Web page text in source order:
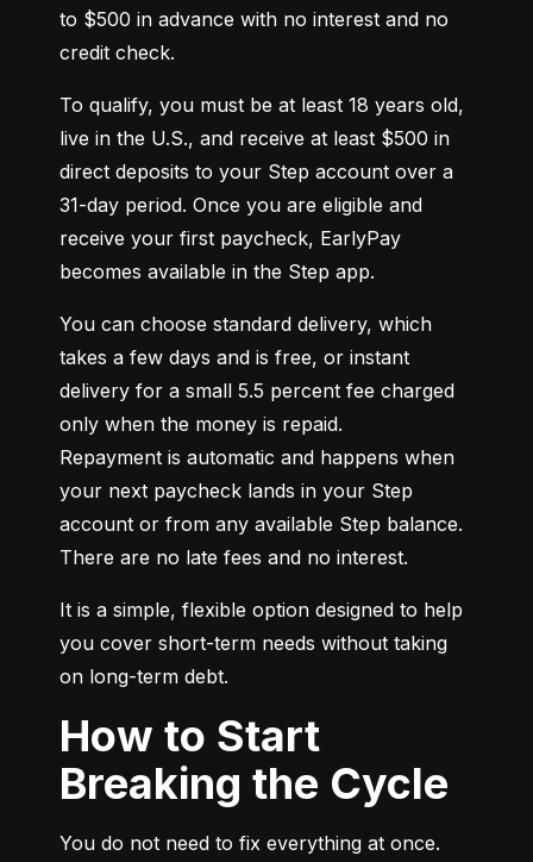
to $500 in advance with no interest and no
credit check.
To qualify, you must be at least 18 years old,
live in the U.S., and receive at least $500 in
direct deposits to your Step account over a
31-day period. Once you are eligible and
receive your first paycheck, EarlyPay
becomes available in the Step app.
You can choose standard delivery, which
takes a few days and is free, or instant
delivery for a small 5.5 percent fee charged
only when the money is repaid.
Repayment is automatic and happens when
your next paycheck lands in your Step
account or from any available Step balance.
There are no late fees and no interest.
It is a simple, flexible option designed to help
you cover short-term needs without taking
on long-term debt.
How to Start
Breaking the Cycle
You do not need to fix everything at once.